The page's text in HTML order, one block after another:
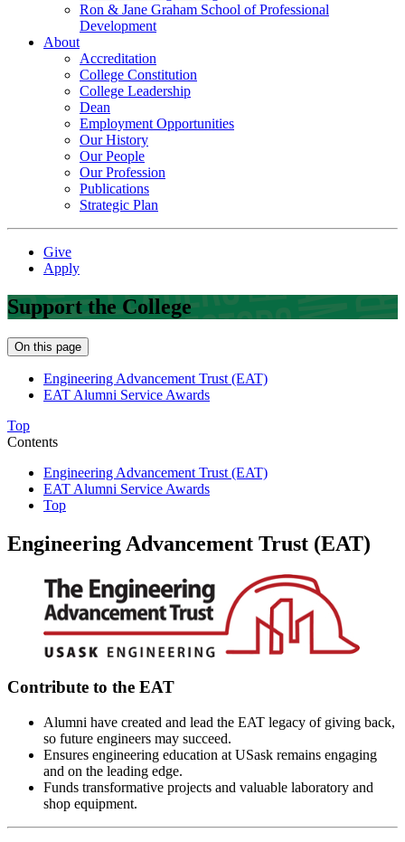
Ron & Jane Graham School of Professional
Development
About
Accreditation
College Constitution
College Leadership
Dean
Employment Opportunities
Our History
Our People
Our Profession
Publications
Strategic Plan
Give
Apply
Support the College
On this page
Engineering Advancement Trust (EAT)
EAT Alumni Service Awards
Top
Contents
Engineering Advancement Trust (EAT)
EAT Alumni Service Awards
Top
Engineering Advancement Trust (EAT)
Contribute to the EAT
Alumni have created and lead the EAT legacy of giving back,
so future engineers may succeed.
Ensures engineering education at USask remains engaging
and on the leading edge.
Funds transformative projects and valuable laboratory and
shop equipment.